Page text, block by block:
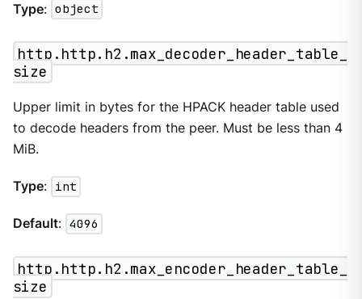
Type: object
http.http.h2.max_decoder_header_table_
size
Upper limit in bytes for the HPACK header table used
to decode headers from the peer. Must be less than 4
MiB.
Type: int
Default: 4096
http.http.h2.max_encoder_header_table_
size